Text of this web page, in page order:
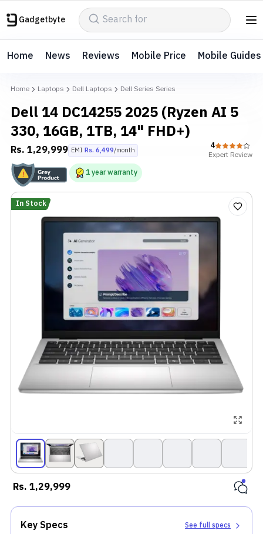
Gadgetbyte
Home News Reviews Mobile Price Mobile Guides
Home Laptops Dell Laptops Dell Series Series
Dell 14 DC14255 2025 (Ryzen AI 5
330, 16GB, 1TB, 14" FHD+)
Rs.1,29,999 EMI Rs. 6,499/month
4
Expert Review
1yearwarranty
In Stock
Rs.1,29,999
Key Specs See full specs